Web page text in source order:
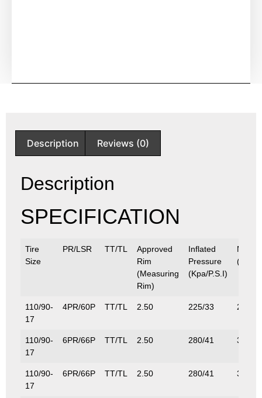
Description Reviews (0)
Description
SPECIFICATION
Tire
Size
PR/LSR TT/TL
Approved
Rim
(Measuring
Rim)
Inflated
Pressure
(Kpa/P.S.I)
(Kg/
110/90-
17
4PR/60P TT/TL 2.50 225/33 250/
110/90-
17
6PR/66P TT/TL 2.50 280/41 300/
110/90-
17
6PR/66P TT/TL 2.50 280/41 300/